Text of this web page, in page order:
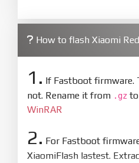
How to flash Xiaomi
1. If Fastboot firmware.
not. Rename it from .gz to
WinRAR
2. For Fastboot
XiaomiFlash lastest.